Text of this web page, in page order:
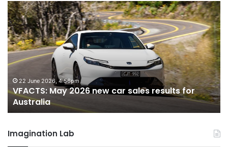
VFACTS:
May
2026
new
car
sales
results
for
Australia
22 June 2026, 4:56pm
VFACTS: May 2026 new car sales results for
Australia
Imagination Lab